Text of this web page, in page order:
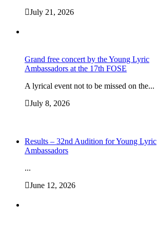
July 21, 2026
Grand free concert by the Young Lyric
Ambassadors at the 17th FOSE
A lyrical event not to be missed on the...
July 8, 2026
Results – 32nd Audition for Young Lyric
Ambassadors
...
June 12, 2026